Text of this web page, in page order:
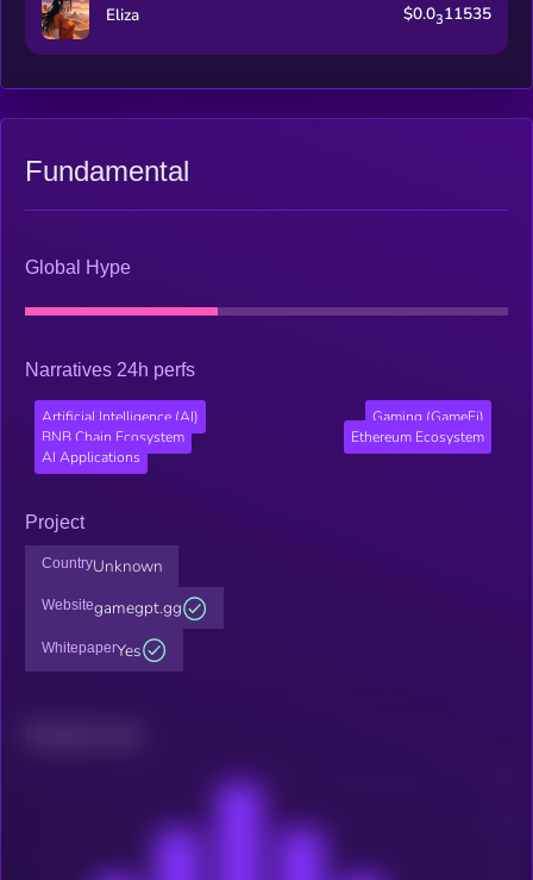
Eliza $0.0311535
Fundamental
Global Hype
Narratives 24h perfs
Artificial Intelligence (AI)
Gaming (GameFi)
BNB Chain Ecosystem
Ethereum Ecosystem
AI Applications
Project
CountryUnknown
Websitegamegpt.gg
WhitepaperYes